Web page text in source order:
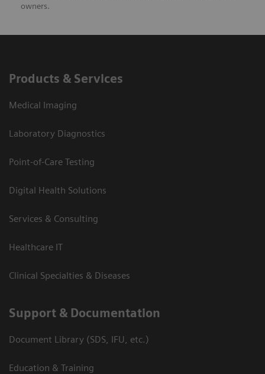
owners.
Products & Services
Medical Imaging
Laboratory Diagnostics
Point-of-Care Testing
Digital Health Solutions
Services & Consulting
Healthcare IT
Clinical Specialties & Diseases
Support & Documentation
Document Library (SDS, IFU, etc.)
Education & Training